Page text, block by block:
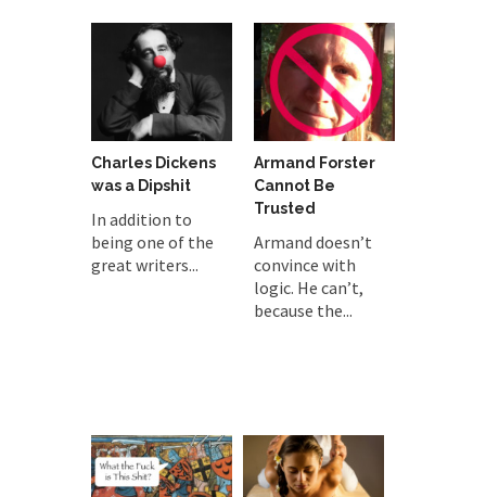
Charles Dickens
was a Dipshit
In addition to
being one of the
great writers...
Armand Forster
Cannot Be
Trusted
Armand doesn’t
convince with
logic. He can’t,
because the...